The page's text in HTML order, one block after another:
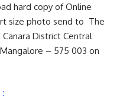
hard copy of Online
size photo send to The
District Central
– 575 003 on